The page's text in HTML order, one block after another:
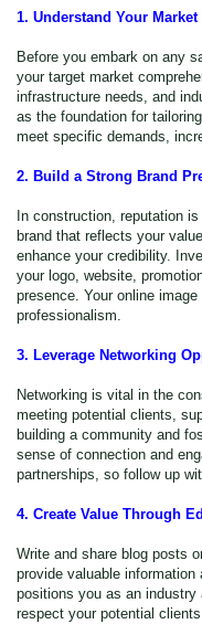
1. Understand Your Market
Before you embark on any
your target market
infrastructure needs, and
as the foundation for
meet specific demands,
2. Build a Strong Brand
In construction, reputation
brand that reflects your
enhance your credibility.
your logo, website,
presence. Your online
professionalism.
3. Leverage Networking
Networking is vital in the
meeting potential clients,
building a community and
sense of connection and
partnerships, so follow up
4. Create Value Through
Write and share blog posts
provide valuable
positions you as an
respect your potential